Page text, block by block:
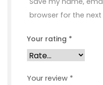
browser for the
Your rating *
Your review *